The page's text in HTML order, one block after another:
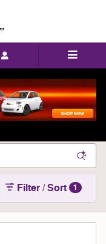
& Ram Models
Filter / Sort 1